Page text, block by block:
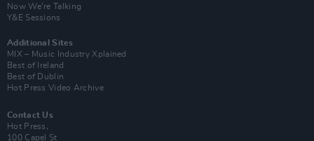
Now We’re Talking
Y&E Sessions
Additional Sites
MIX – Music Industry Xplained
Best of Ireland
Best of Dublin
Hot Press Video Archive
Contact Us
Hot Press,
100 Capel St